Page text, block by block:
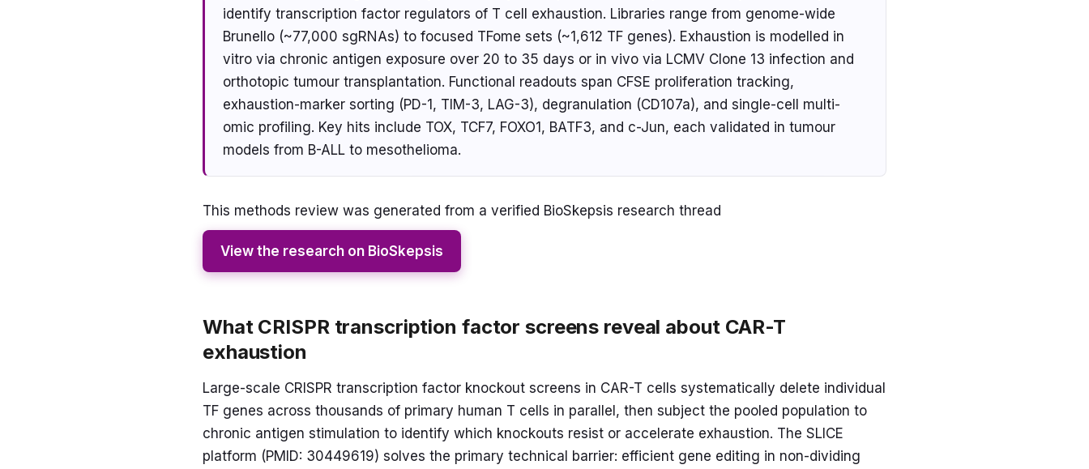
identify transcription factor regulators of T cell exhaustion. Libraries range from genome-wide
Brunello (~77,000 sgRNAs) to focused TFome sets (~1,612 TF genes). Exhaustion is modelled in
vitro via chronic antigen exposure over 20 to 35 days or in vivo via LCMV Clone 13 infection and
orthotopic tumour transplantation. Functional readouts span CFSE proliferation tracking,
exhaustion-marker sorting (PD-1, TIM-3, LAG-3), degranulation (CD107a), and single-cell multi-
omic profiling. Key hits include TOX, TCF7, FOXO1, BATF3, and c-Jun, each validated in tumour
models from B-ALL to mesothelioma.
This methods review was generated from a verified BioSkepsis research thread
View the research on BioSkepsis
What CRISPR transcription factor screens reveal about CAR-T
exhaustion
Large-scale CRISPR transcription factor knockout screens in CAR-T cells systematically delete individual
TF genes across thousands of primary human T cells in parallel, then subject the pooled population to
chronic antigen stimulation to identify which knockouts resist or accelerate exhaustion. The SLICE
platform (PMID: 30449619) solves the primary technical barrier: efficient gene editing in non-dividing